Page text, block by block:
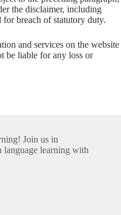
the disclaimer, including
breach of statutory duty.
and services on the website
be liable for any loss or
Join us in
language learning with